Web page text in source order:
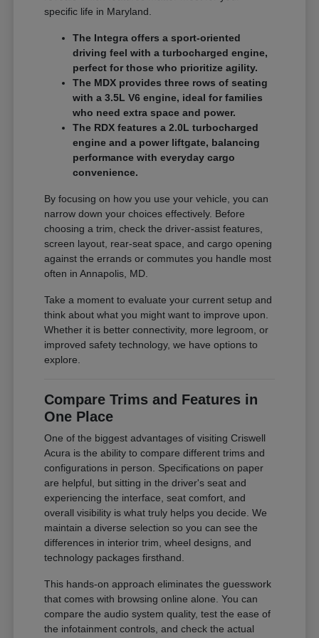
specific life in Maryland.
The Integra offers a sport-oriented
driving feel with a turbocharged engine,
perfect for those who prioritize agility.
The MDX provides three rows of seating
with a 3.5L V6 engine, ideal for families
who need extra space and power.
The RDX features a 2.0L turbocharged
engine and a power liftgate, balancing
performance with everyday cargo
convenience.
By focusing on how you use your vehicle, you can
narrow down your choices effectively. Before
choosing a trim, check the driver-assist features,
screen layout, rear-seat space, and cargo opening
against the errands or commutes you handle most
often in Annapolis, MD.
Take a moment to evaluate your current setup and
think about what you might want to improve upon.
Whether it is better connectivity, more legroom, or
improved safety technology, we have options to
explore.
Compare Trims and Features in
One Place
One of the biggest advantages of visiting Criswell
Acura is the ability to compare different trims and
configurations in person. Specifications on paper
are helpful, but sitting in the driver's seat and
experiencing the interface, seat comfort, and
overall visibility is what truly helps you decide. We
maintain a diverse selection so you can see the
differences in interior trim, wheel designs, and
technology packages firsthand.
This hands-on approach eliminates the guesswork
that comes with browsing online alone. You can
compare the audio system quality, test the ease of
the infotainment controls, and check the actual